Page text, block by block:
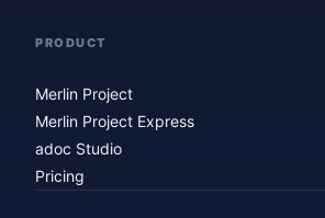
PRODUCT
Merlin Project
Merlin Project Express
adoc Studio
Pricing